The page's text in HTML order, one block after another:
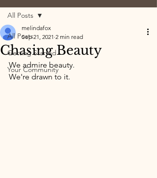
All Posts
Getting Started
Your Community
All Posts
Chasing Beauty
melindafox
Sep 21, 2021 2 min read
We admire beauty.
We're drawn to it.